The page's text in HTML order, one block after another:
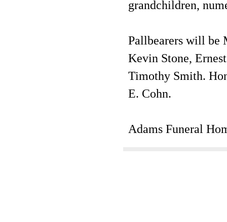
grandchildren,
Pallbearers will be
Kevin Stone,
Timothy Smith.
E. Cohn.
Adams Funeral